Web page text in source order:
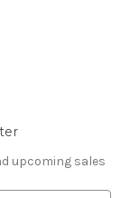
upcoming sales